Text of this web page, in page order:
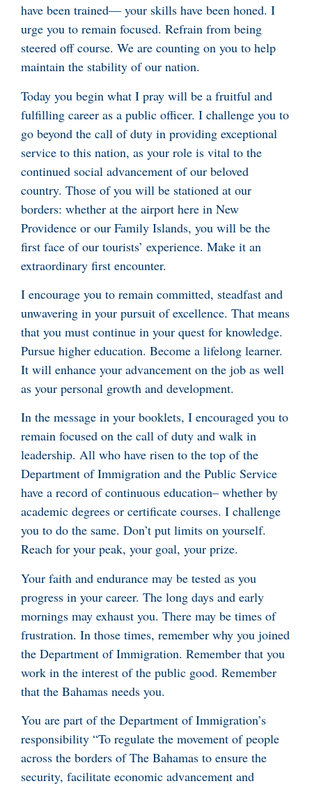
have been trained— your skills have been honed. I
urge you to remain focused. Refrain from being
steered off course. We are counting on you to help
maintain the stability of our nation.
Today you begin what I pray will be a fruitful and
fulfilling career as a public officer. I challenge you to
go beyond the call of duty in providing exceptional
service to this nation, as your role is vital to the
continued social advancement of our beloved
country. Those of you will be stationed at our
borders: whether at the airport here in New
Providence or our Family Islands, you will be the
first face of our tourists’ experience. Make it an
extraordinary first encounter.
I encourage you to remain committed, steadfast and
unwavering in your pursuit of excellence. That means
that you must continue in your quest for knowledge.
Pursue higher education. Become a lifelong learner.
It will enhance your advancement on the job as well
as your personal growth and development.
In the message in your booklets, I encouraged you to
remain focused on the call of duty and walk in
leadership. All who have risen to the top of the
Department of Immigration and the Public Service
have a record of continuous education– whether by
academic degrees or certificate courses. I challenge
you to do the same. Don’t put limits on yourself.
Reach for your peak, your goal, your prize.
Your faith and endurance may be tested as you
progress in your career. The long days and early
mornings may exhaust you. There may be times of
frustration. In those times, remember why you joined
the Department of Immigration. Remember that you
work in the interest of the public good. Remember
that the Bahamas needs you.
You are part of the Department of Immigration’s
responsibility “To regulate the movement of people
across the borders of The Bahamas to ensure the
security, facilitate economic advancement and